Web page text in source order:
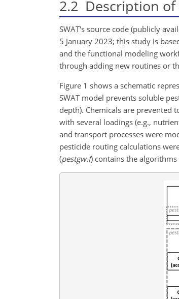
2.2 Description
SWAT's source code (publicly
5 January 2023; this study is
and the functional modeling
through adding new routines or
Figure 1 shows a schematic
SWAT model prevents soluble
depth). Chemicals are
with several loadings (e.g.,
and transport processes were
pesticide routing calculations
(pestgw.f) contains the